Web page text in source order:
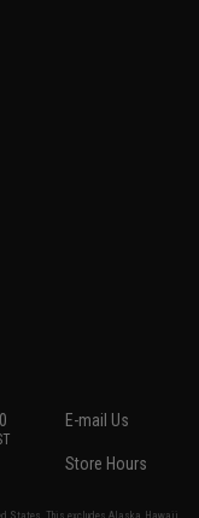
E-mail Us
Store Hours